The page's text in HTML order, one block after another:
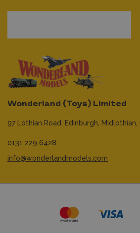
Wonderland (Toys) Limited
97 Lothian Road, Edinburgh, Midlothian,
0131 229 6428
info@wonderlandmodels.com